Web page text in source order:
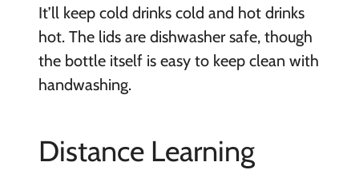
It’ll keep cold drinks cold and hot drinks
hot. The lids are dishwasher safe, though
the bottle itself is easy to keep clean with
handwashing.
Distance Learning